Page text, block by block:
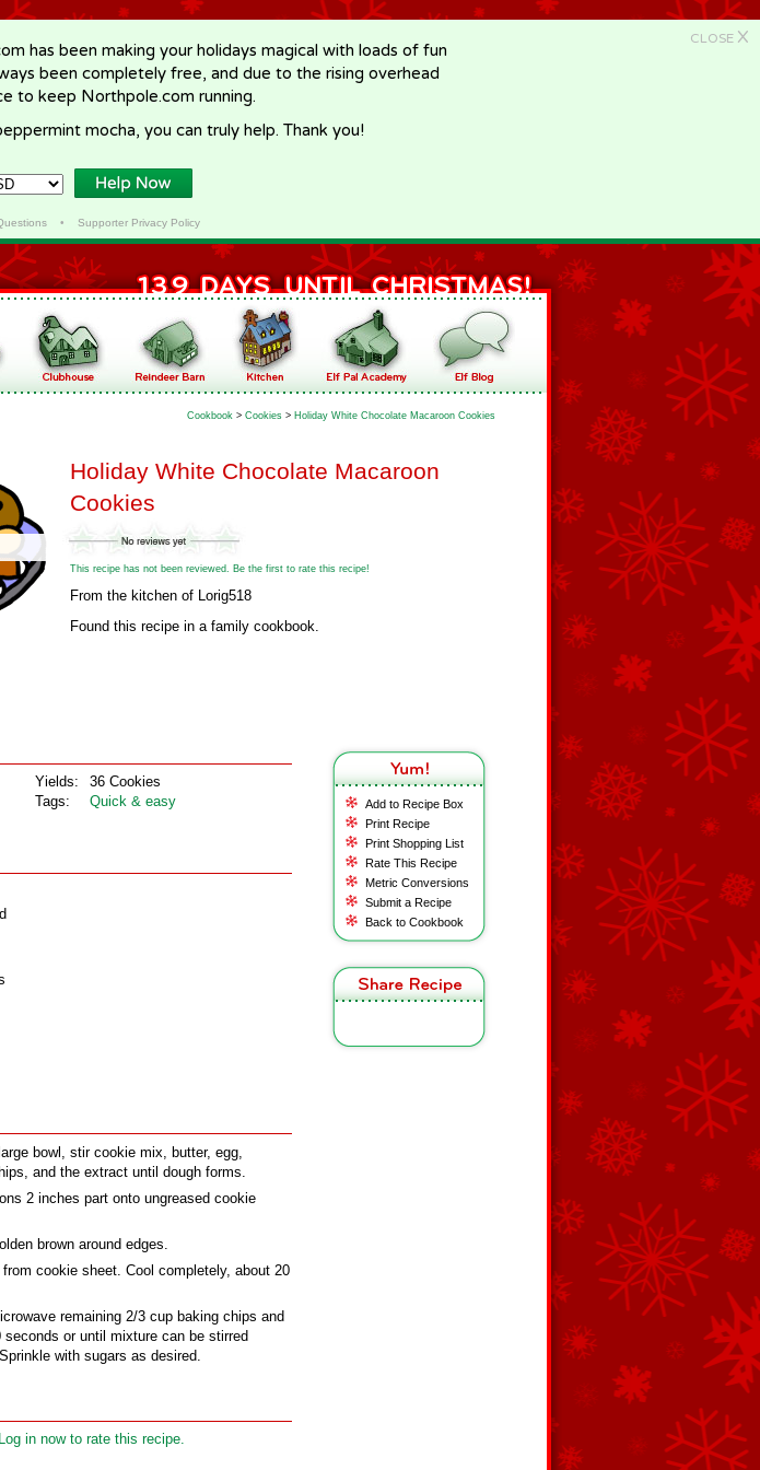
CLOSE X
has been making your holidays magical with loads of fun
been completely free, and due to the rising overhead
to keep Northpole.com running.
mocha, you can truly help. Thank you!
• Supporter Privacy Policy
Cookbook > Cookies > Holiday White Chocolate Macaroon Cookies
Holiday White Chocolate Macaroon
Cookies
This recipe has not been reviewed. Be the first to rate this recipe!
From the kitchen of Lorig518
Found this recipe in a family cookbook.
Add to Recipe Box
Print Recipe
Print Shopping List
Rate This Recipe
Metric Conversions
Submit a Recipe
Back to Cookbook
Yields:
Tags:
36 Cookies
Quick & easy
bowl, stir cookie mix, butter, egg,
and the extract until dough forms.
2 inches part onto ungreased cookie
brown around edges.
cookie sheet. Cool completely, about 20
remaining 2/3 cup baking chips and
or until mixture can be stirred
with sugars as desired.
Log in now to rate this recipe.